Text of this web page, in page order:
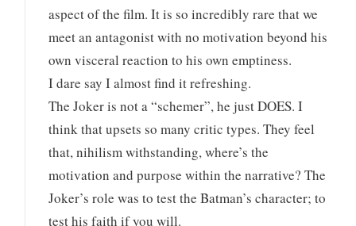
aspect of the film. It is so incredibly rare that we
meet an antagonist with no motivation beyond his
own visceral reaction to his own emptiness.
I dare say I almost find it refreshing.
The Joker is not a “schemer”, he just DOES. I
think that upsets so many critic types. They feel
that, nihilism withstanding, where’s the
motivation and purpose within the narrative? The
Joker’s role was to test the Batman’s character; to
test his faith if you will.